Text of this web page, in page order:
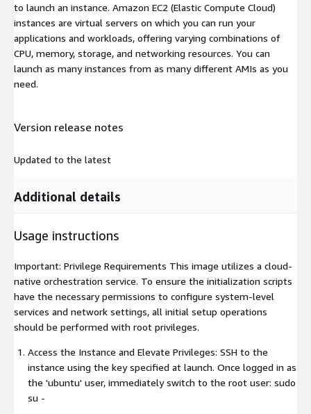
to launch an instance. Amazon EC2 (Elastic Compute Cloud)
instances are virtual servers on which you can run your
applications and workloads, offering varying combinations of
CPU, memory, storage, and networking resources. You can
launch as many instances from as many different AMIs as you
need.
Version release notes
Updated to the latest
Additional details
Usage instructions
Important: Privilege Requirements This image utilizes a cloud-
native orchestration service. To ensure the initialization scripts
have the necessary permissions to configure system-level
services and network settings, all initial setup operations
should be performed with root privileges.
Access the Instance and Elevate Privileges: SSH to the
instance using the key specified at launch. Once logged in as
the 'ubuntu' user, immediately switch to the root user: sudo
su -